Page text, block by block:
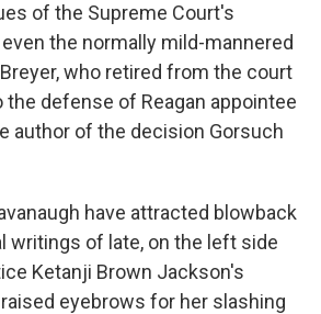
of the Supreme Court's
even the normally mild-mannered
who retired from the court
the defense of Reagan appointee
author of the decision Gorsuch
have attracted blowback
writings of late, on the left side
Ketanji Brown Jackson's
eyebrows for her slashing